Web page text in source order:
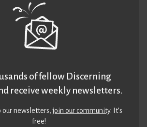
of fellow Discerning
receive weekly newsletters.
our newsletters,join our community. It’s
free!